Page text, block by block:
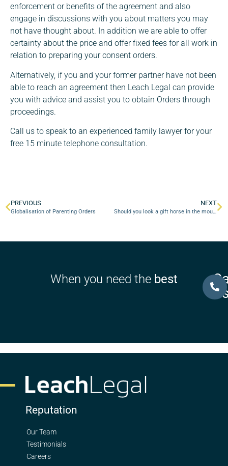
enforcement or benefits of the agreement and also
engage in discussions with you about matters you may
not have thought about. In addition we are able to offer
certainty about the price and offer fixed fees for all work in
relation to preparing your consent orders.
Alternatively, if you and your former partner have not been
able to reach an agreement then Leach Legal can provide
you with advice and assist you to obtain Orders through
proceedings.
Call us to speak to an experienced family lawyer for your
free 15 minute telephone consultation.
PREVIOUS
Globalisation of Parenting Orders
NEXT
Should you look a gift horse in the mouth?
When you need the best
Reputation
Our Team
Testimonials
Careers